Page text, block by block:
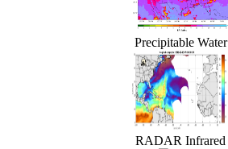
Precipitable Water
RADAR Infrared